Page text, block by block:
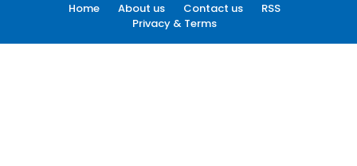
Home About us Contact us
RSS
Privacy & Terms